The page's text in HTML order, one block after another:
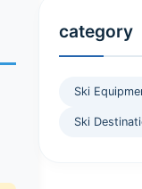
category
Ski
Ski